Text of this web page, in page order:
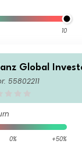
10
Global
Equity
55802211
0% +50%